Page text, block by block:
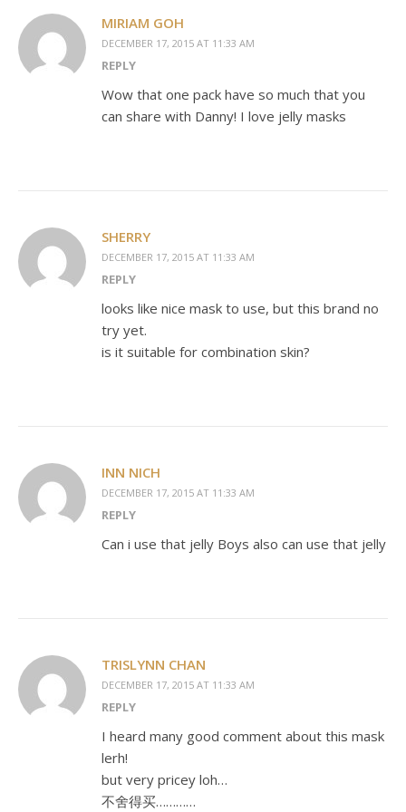
MIRIAM GOH
DECEMBER 17, 2015 AT 11:33 AM
REPLY
Wow that one pack have so much that you
can share with Danny! I love jelly masks
SHERRY
DECEMBER 17, 2015 AT 11:33 AM
REPLY
looks like nice mask to use, but this brand no
try yet.
is it suitable for combination skin?
INN NICH
DECEMBER 17, 2015 AT 11:33 AM
REPLY
Can i use that jelly Boys also can use that jelly
TRISLYNN CHAN
DECEMBER 17, 2015 AT 11:33 AM
REPLY
I heard many good comment about this mask
lerh!
but very pricey loh…
不舍得买…………